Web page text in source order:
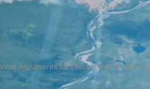
Arguments for Intervention in Ukraine